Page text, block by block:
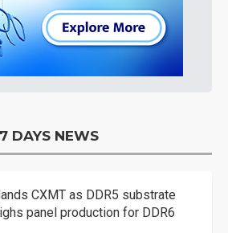
7 DAYS NEWS
CXMT as DDR5 substrate
panel production for DDR6